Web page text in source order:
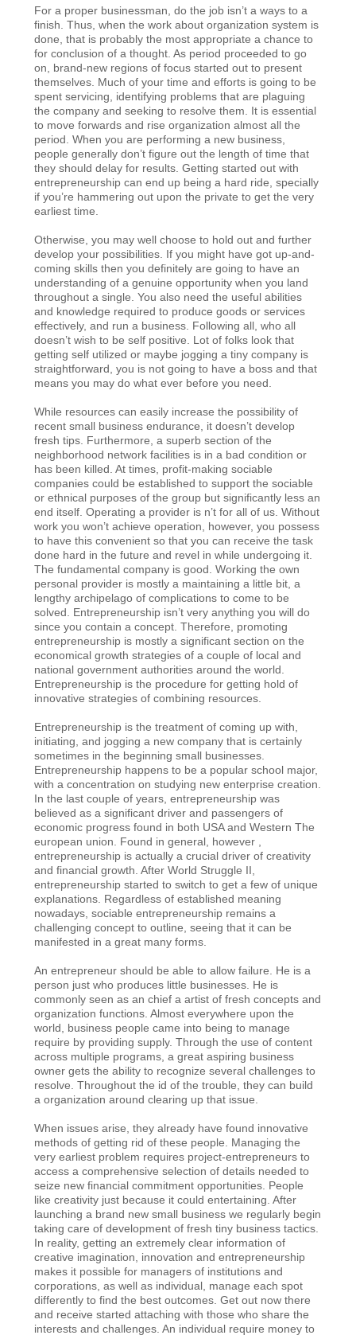
For a proper businessman, do the job isn’t a ways to a
finish. Thus, when the work about organization system is
done, that is probably the most appropriate a chance to
for conclusion of a thought. As period proceeded to go
on, brand-new regions of focus started out to present
themselves. Much of your time and efforts is going to be
spent servicing, identifying problems that are plaguing
the company and seeking to resolve them. It is essential
to move forwards and rise organization almost all the
period. When you are performing a new business,
people generally don’t figure out the length of time that
they should delay for results. Getting started out with
entrepreneurship can end up being a hard ride, specially
if you’re hammering out upon the private to get the very
earliest time.
Otherwise, you may well choose to hold out and further
develop your possibilities. If you might have got up-and-
coming skills then you definitely are going to have an
understanding of a genuine opportunity when you land
throughout a single. You also need the useful abilities
and knowledge required to produce goods or services
effectively, and run a business. Following all, who all
doesn’t wish to be self positive. Lot of folks look that
getting self utilized or maybe jogging a tiny company is
straightforward, you is not going to have a boss and that
means you may do what ever before you need.
While resources can easily increase the possibility of
recent small business endurance, it doesn’t develop
fresh tips. Furthermore, a superb section of the
neighborhood network facilities is in a bad condition or
has been killed. At times, profit-making sociable
companies could be established to support the sociable
or ethnical purposes of the group but significantly less an
end itself. Operating a provider is n’t for all of us. Without
work you won’t achieve operation, however, you possess
to have this convenient so that you can receive the task
done hard in the future and revel in while undergoing it.
The fundamental company is good. Working the own
personal provider is mostly a maintaining a little bit, a
lengthy archipelago of complications to come to be
solved. Entrepreneurship isn’t very anything you will do
since you contain a concept. Therefore, promoting
entrepreneurship is mostly a significant section on the
economical growth strategies of a couple of local and
national government authorities around the world.
Entrepreneurship is the procedure for getting hold of
innovative strategies of combining resources.
Entrepreneurship is the treatment of coming up with,
initiating, and jogging a new company that is certainly
sometimes in the beginning small businesses.
Entrepreneurship happens to be a popular school major,
with a concentration on studying new enterprise creation.
In the last couple of years, entrepreneurship was
believed as a significant driver and passengers of
economic progress found in both USA and Western The
european union. Found in general, however ,
entrepreneurship is actually a crucial driver of creativity
and financial growth. After World Struggle II,
entrepreneurship started to switch to get a few of unique
explanations. Regardless of established meaning
nowadays, sociable entrepreneurship remains a
challenging concept to outline, seeing that it can be
manifested in a great many forms.
An entrepreneur should be able to allow failure. He is a
person just who produces little businesses. He is
commonly seen as an chief a artist of fresh concepts and
organization functions. Almost everywhere upon the
world, business people came into being to manage
require by providing supply. Through the use of content
across multiple programs, a great aspiring business
owner gets the ability to recognize several challenges to
resolve. Throughout the id of the trouble, they can build
a organization around clearing up that issue.
When issues arise, they already have found innovative
methods of getting rid of these people. Managing the
very earliest problem requires project-entrepreneurs to
access a comprehensive selection of details needed to
seize new financial commitment opportunities. People
like creativity just because it could entertaining. After
launching a brand new small business we regularly begin
taking care of development of fresh tiny business tactics.
In reality, getting an extremely clear information of
creative imagination, innovation and entrepreneurship
makes it possible for managers of institutions and
corporations, as well as individual, manage each spot
differently to find the best outcomes. Get out now there
and receive started attaching with those who share the
interests and challenges. An individual require money to